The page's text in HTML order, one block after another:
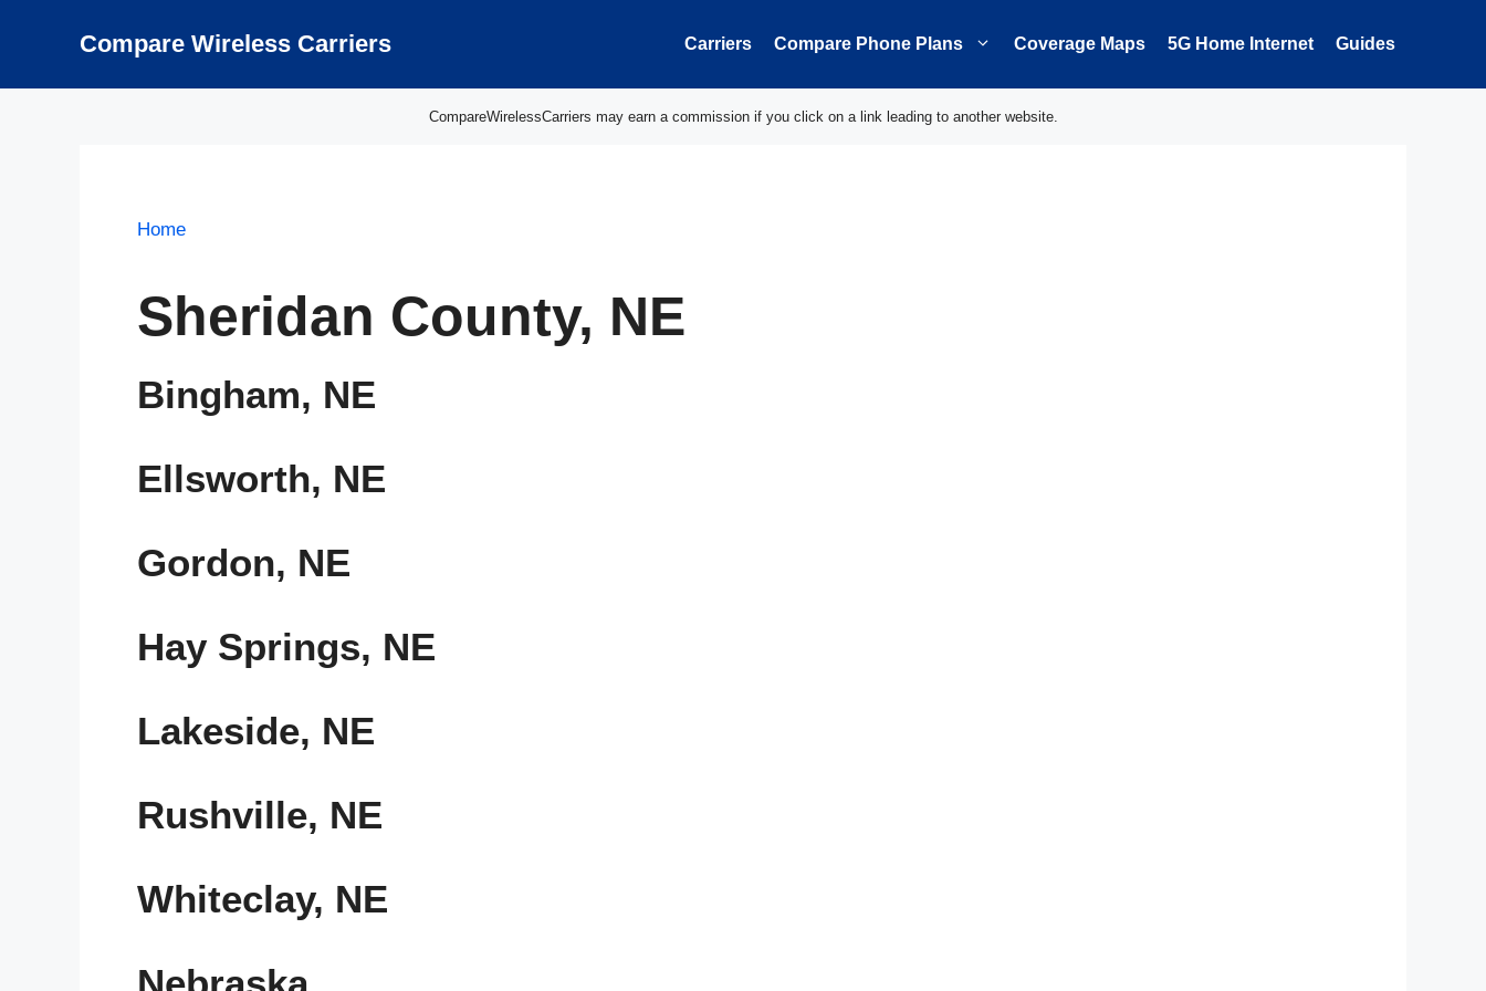
Compare Wireless Carriers Carriers Compare Phone Plans Coverage Maps 5G Home Internet Guides
CompareWirelessCarriers may earn a commission if you click on a link leading to another website.
Home
Sheridan County, NE
Bingham, NE
Ellsworth, NE
Gordon, NE
Hay Springs, NE
Lakeside, NE
Rushville, NE
Whiteclay, NE